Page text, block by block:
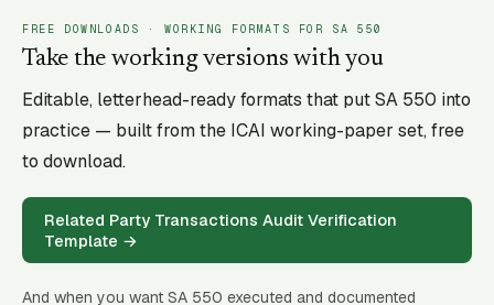
FREE DOWNLOADS · WORKING FORMATS FOR SA550
Take the working versions with you
Editable, letterhead-ready formats that put SA 550 into
practice — built from the ICAI working-paper set, free
to download.
Related Party Transactions Audit Verification
Template →
And when you want SA 550 executed and documented